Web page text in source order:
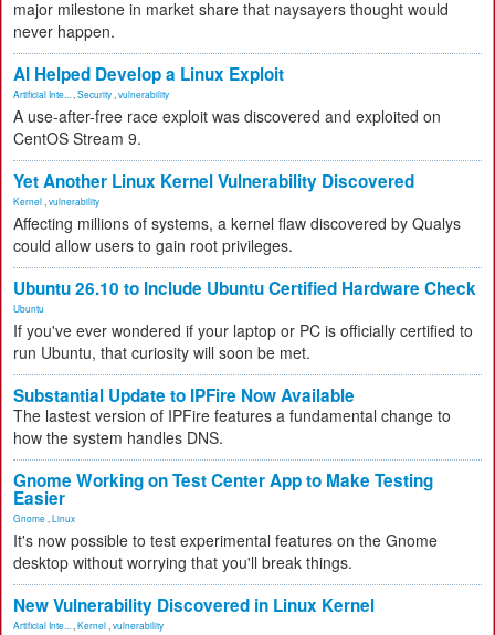
major milestone in market share that naysayers thought would
never happen.
AI Helped Develop a Linux Exploit
Artificial Inte... Security vulnerability
A use-after-free race exploit was discovered and exploited on
CentOS Stream 9.
Yet Another Linux Kernel Vulnerability Discovered
Kernel vulnerability
Affecting millions of systems, a kernel flaw discovered by Qualys
could allow users to gain root privileges.
Ubuntu 26.10 to Include Ubuntu Certified Hardware Check
Ubuntu
If you've ever wondered if your laptop or PC is officially certified to
run Ubuntu, that curiosity will soon be met.
Substantial Update to IPFire Now Available
The lastest version of IPFire features a fundamental change to
how the system handles DNS.
Gnome Working on Test Center App to Make Testing
Easier
Gnome Linux
It's now possible to test experimental features on the Gnome
desktop without worrying that you'll break things.
New Vulnerability Discovered in Linux Kernel
Artificial Inte... Kernel vulnerability